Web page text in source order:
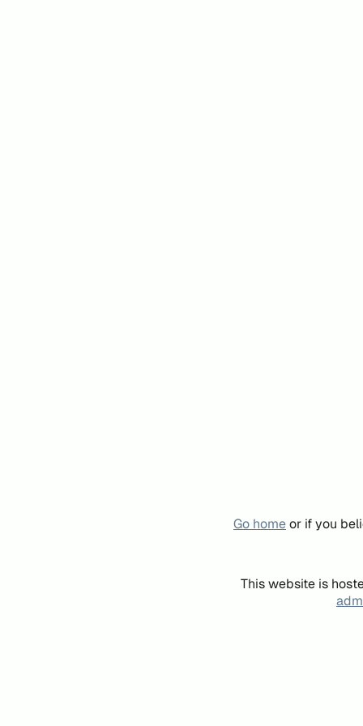
Go homeor if you
This website is